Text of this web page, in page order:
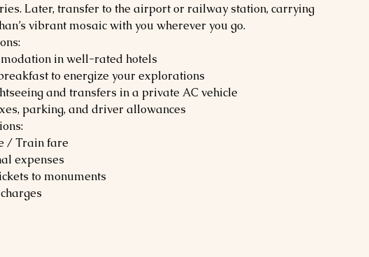
Later, transfer to the airport or railway station, carrying
vibrant mosaic with you wherever you go.
in well-rated hotels
to energize your explorations
and transfers in a private AC vehicle
parking, and driver allowances
/ Train fare
expenses
to monuments